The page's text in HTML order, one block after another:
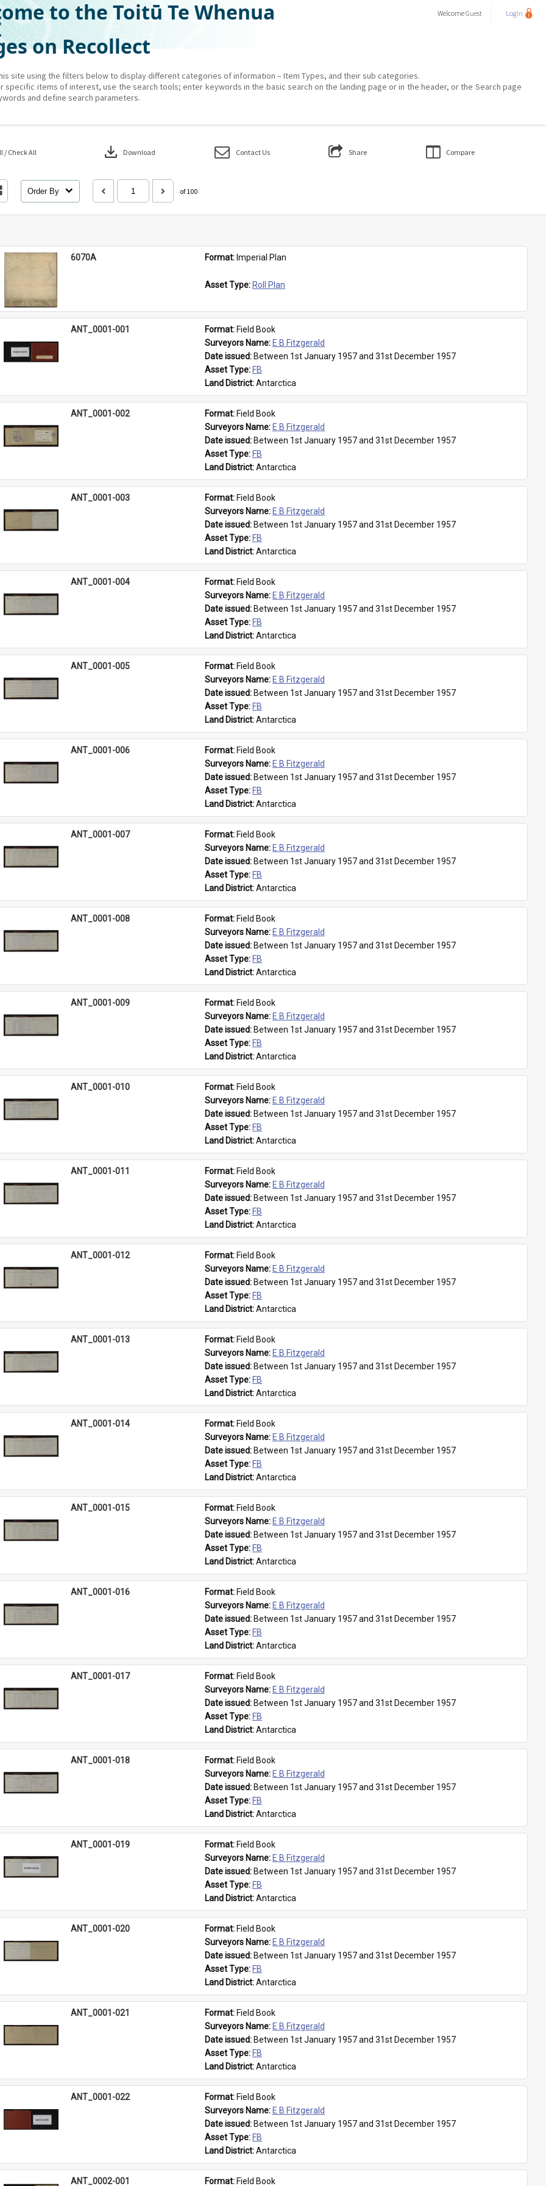
to the Toitū Te Whenua
on Recollect
WelcomeGuest Login
site using the filters below to display different categories of information – Item Types, and their sub categories.
specific items of interest, use the search tools; enter keywords in the basic search on the landing page or in the header, or the Search page
and define search parameters.
/ Check All download Download Contact Us Share Compare
Order By of 100
6070A Format: Imperial Plan
Asset Type: Roll Plan
ANT_0001-001 Format: Field Book
Surveyors Name: E B Fitzgerald
Date issued: Between 1st January 1957 and 31st December 1957
Asset Type: FB
Land District: Antarctica
ANT_0001-002 Format: Field Book
Surveyors Name: E B Fitzgerald
Date issued: Between 1st January 1957 and 31st December 1957
Asset Type: FB
Land District: Antarctica
ANT_0001-003 Format: Field Book
Surveyors Name: E B Fitzgerald
Date issued: Between 1st January 1957 and 31st December 1957
Asset Type: FB
Land District: Antarctica
ANT_0001-004 Format: Field Book
Surveyors Name: E B Fitzgerald
Date issued: Between 1st January 1957 and 31st December 1957
Asset Type: FB
Land District: Antarctica
ANT_0001-005 Format: Field Book
Surveyors Name: E B Fitzgerald
Date issued: Between 1st January 1957 and 31st December 1957
Asset Type: FB
Land District: Antarctica
ANT_0001-006 Format: Field Book
Surveyors Name: E B Fitzgerald
Date issued: Between 1st January 1957 and 31st December 1957
Asset Type: FB
Land District: Antarctica
ANT_0001-007 Format: Field Book
Surveyors Name: E B Fitzgerald
Date issued: Between 1st January 1957 and 31st December 1957
Asset Type: FB
Land District: Antarctica
ANT_0001-008 Format: Field Book
Surveyors Name: E B Fitzgerald
Date issued: Between 1st January 1957 and 31st December 1957
Asset Type: FB
Land District: Antarctica
ANT_0001-009 Format: Field Book
Surveyors Name: E B Fitzgerald
Date issued: Between 1st January 1957 and 31st December 1957
Asset Type: FB
Land District: Antarctica
ANT_0001-010 Format: Field Book
Surveyors Name: E B Fitzgerald
Date issued: Between 1st January 1957 and 31st December 1957
Asset Type: FB
Land District: Antarctica
ANT_0001-011 Format: Field Book
Surveyors Name: E B Fitzgerald
Date issued: Between 1st January 1957 and 31st December 1957
Asset Type: FB
Land District: Antarctica
ANT_0001-012 Format: Field Book
Surveyors Name: E B Fitzgerald
Date issued: Between 1st January 1957 and 31st December 1957
Asset Type: FB
Land District: Antarctica
ANT_0001-013 Format: Field Book
Surveyors Name: E B Fitzgerald
Date issued: Between 1st January 1957 and 31st December 1957
Asset Type: FB
Land District: Antarctica
ANT_0001-014 Format: Field Book
Surveyors Name: E B Fitzgerald
Date issued: Between 1st January 1957 and 31st December 1957
Asset Type: FB
Land District: Antarctica
ANT_0001-015 Format: Field Book
Surveyors Name: E B Fitzgerald
Date issued: Between 1st January 1957 and 31st December 1957
Asset Type: FB
Land District: Antarctica
ANT_0001-016 Format: Field Book
Surveyors Name: E B Fitzgerald
Date issued: Between 1st January 1957 and 31st December 1957
Asset Type: FB
Land District: Antarctica
ANT_0001-017 Format: Field Book
Surveyors Name: E B Fitzgerald
Date issued: Between 1st January 1957 and 31st December 1957
Asset Type: FB
Land District: Antarctica
ANT_0001-018 Format: Field Book
Surveyors Name: E B Fitzgerald
Date issued: Between 1st January 1957 and 31st December 1957
Asset Type: FB
Land District: Antarctica
ANT_0001-019 Format: Field Book
Surveyors Name: E B Fitzgerald
Date issued: Between 1st January 1957 and 31st December 1957
Asset Type: FB
Land District: Antarctica
ANT_0001-020 Format: Field Book
Surveyors Name: E B Fitzgerald
Date issued: Between 1st January 1957 and 31st December 1957
Asset Type: FB
Land District: Antarctica
ANT_0001-021 Format: Field Book
Surveyors Name: E B Fitzgerald
Date issued: Between 1st January 1957 and 31st December 1957
Asset Type: FB
Land District: Antarctica
ANT_0001-022 Format: Field Book
Surveyors Name: E B Fitzgerald
Date issued: Between 1st January 1957 and 31st December 1957
Asset Type: FB
Land District: Antarctica
ANT_0002-001 Format: Field Book